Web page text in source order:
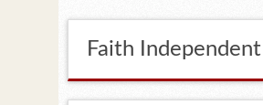
Faith Independent